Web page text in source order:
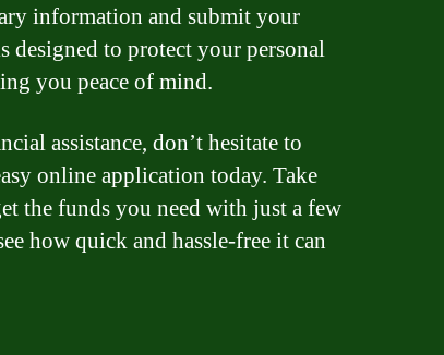
information and submit your
designed to protect your personal
you peace of mind.
assistance, don’t hesitate to
online application today. Take
the funds you need with just a few
how quick and hassle-free it can